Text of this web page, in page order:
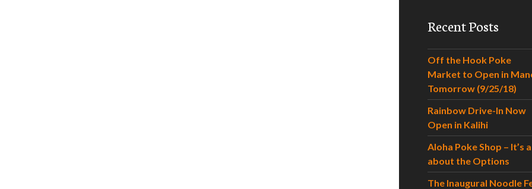
Recent Posts
Off the Hook Poke
Market to Open in
Tomorrow (9/25/18)
Rainbow Drive-In Now
Open in Kalihi
Aloha Poke Shop – It’s
about the Options
The Inaugural Noodle